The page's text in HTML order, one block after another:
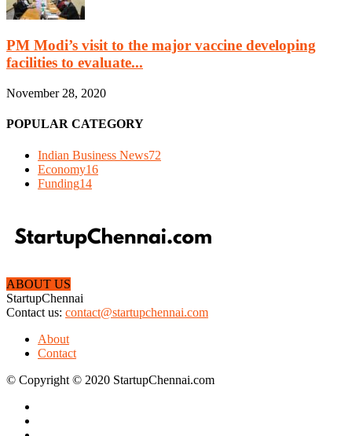
PM Modi’s visit to the major vaccine developing
facilities to evaluate...
November 28, 2020
POPULAR CATEGORY
Indian Business News72
Economy16
Funding14
ABOUT US
StartupChennai
Contact us: contact@startupchennai.com
About
Contact
© Copyright © 2020 StartupChennai.com